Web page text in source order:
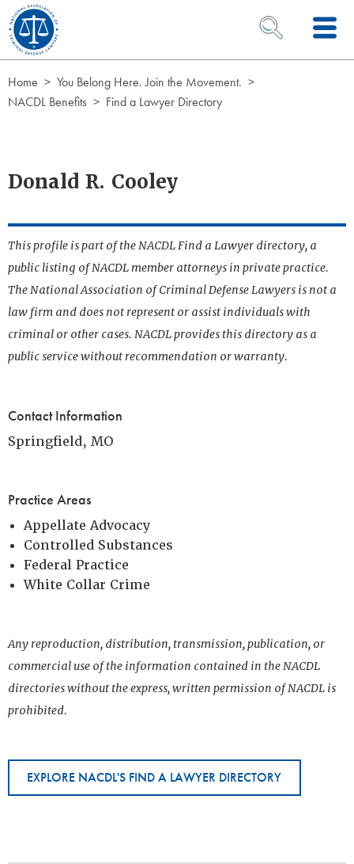
Skip to Content
OPEN SEARCH
Home
You Belong Here. Join the Movement.
NACDL Benefits
Find a Lawyer Directory
Donald R. Cooley
This profile is part of the NACDL Find a Lawyer directory, a
public listing of NACDL member attorneys in private practice.
The National Association of Criminal Defense Lawyers is not a
law firm and does not represent or assist individuals with
criminal or other cases. NACDL provides this directory as a
public service without recommendation or warranty.
Contact Information
Springfield, MO
Practice Areas
Appellate Advocacy
Controlled Substances
Federal Practice
White Collar Crime
Any reproduction, distribution, transmission, publication, or
commercial use of the information contained in the NACDL
directories without the express, written permission of NACDL is
prohibited.
EXPLORE NACDL'S FIND A LAWYER DIRECTORY